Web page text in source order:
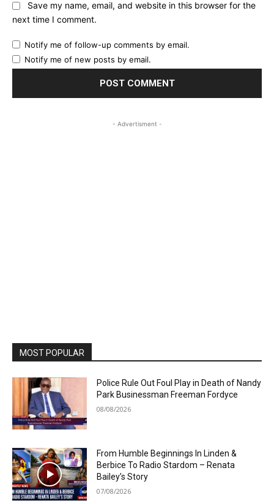
Save my name, email, and website in this browser for the
next time I comment.
Notify me of follow-up comments by email.
Notify me of new posts by email.
- Advertisment -
MOST POPULAR
Police Rule Out Foul Play in Death of Nandy
Park Businessman Freeman Fordyce
08/08/2026
From Humble Beginnings In Linden &
Berbice To Radio Stardom – Renata
Bailey’s Story
07/08/2026